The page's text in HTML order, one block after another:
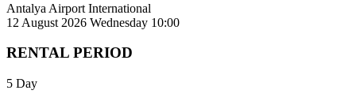
Antalya Airport International
12 August 2026 Wednesday 10:00
RENTAL PERIOD
5 Day